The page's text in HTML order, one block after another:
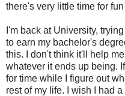
there's very little time for
I'm back at University,
to earn my bachelor's
this. I don't think it'll help
whatever it ends up being.
for time while I figure out
rest of my life. I wish I had